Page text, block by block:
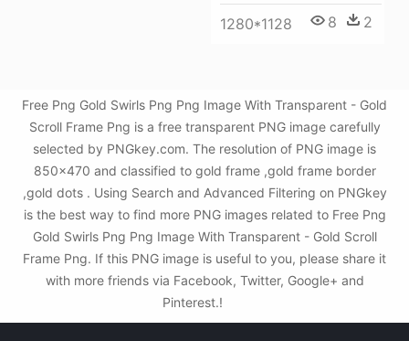
1280*1128 8 2
Free Png Gold Swirls Png Png Image With Transparent - Gold
Scroll Frame Png is a free transparent PNG image carefully
selected by PNGkey.com. The resolution of PNG image is
850x470 and classified to gold frame ,gold frame border
,gold dots . Using Search and Advanced Filtering on PNGkey
is the best way to find more PNG images related to Free Png
Gold Swirls Png Png Image With Transparent - Gold Scroll
Frame Png. If this PNG image is useful to you, please share it
with more friends via Facebook, Twitter, Google+ and
Pinterest.!